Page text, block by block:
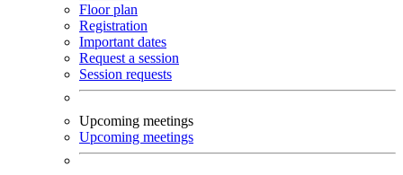
Floor plan
Registration
Important dates
Request a session
Session requests
Upcoming meetings
Upcoming meetings